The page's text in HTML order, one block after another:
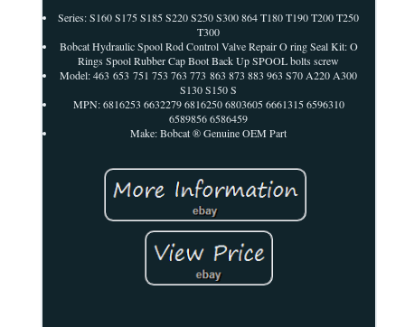
Series: S160 S175 S185 S220 S250 S300 864 T180 T190 T200 T250
T300
Bobcat Hydraulic Spool Rod Control Valve Repair O ring Seal Kit: O
Rings Spool Rubber Cap Boot Back Up SPOOL bolts screw
Model: 463 653 751 753 763 773 863 873 883 963 S70 A220 A300
S130 S150 S
MPN: 6816253 6632279 6816250 6803605 6661315 6596310
6589856 6586459
Make: Bobcat ® Genuine OEM Part